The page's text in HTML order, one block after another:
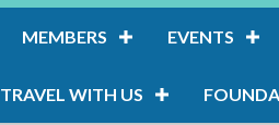
MEMBERS EVENTS
TRAVEL WITH US